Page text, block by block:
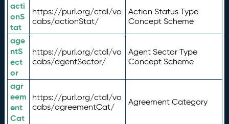
acti
onS
tat
https://purl.org/ctdl/vo
cabs/actionStat/
Action Status Type
Concept Scheme
age
ntS
ect
or
https://purl.org/ctdl/vo
cabs/agentSector/
Agent Sector Type
Concept Scheme
agr
eem
ent
Cat
https://purl.org/ctdl/vo
cabs/agreementCat/
Agreement Category